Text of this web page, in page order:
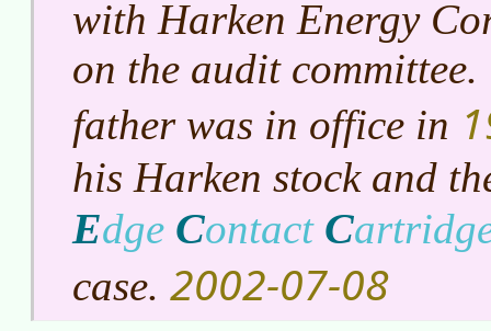
with Harken Energy
on the audit committee.
father was in office in
his Harken stock and
Edge Contact C
case. 2002-07-08